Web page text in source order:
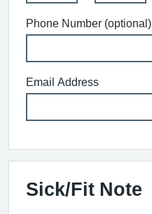
Phone Number (optional)
Email Address
Sick/Fit Note